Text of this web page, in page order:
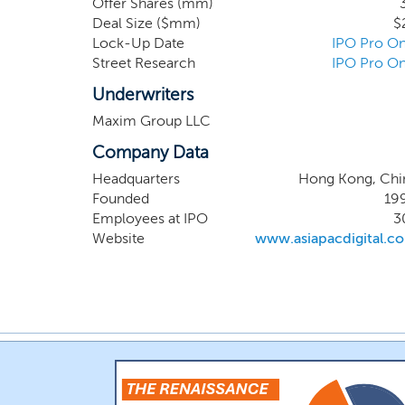
through 14 local
China, Japan,
marketing AI
solutions for
marketing solutions
Deal Size ($mm)
Lock-Up Date
IPO Pro
Street Research
IPO Pro
Underwriters
Maxim Group LLC
Company Data
Headquarters
Hong Kong,
Founded
Employees at IPO
Website